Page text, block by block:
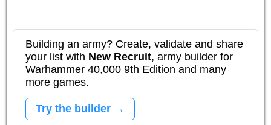
Building an army? Create, validate and share
your list with New Recruit, army builder for
Warhammer 40,000 9th Edition and many
more games.
Try the builder